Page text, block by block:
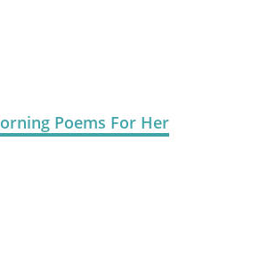
Poems For Her